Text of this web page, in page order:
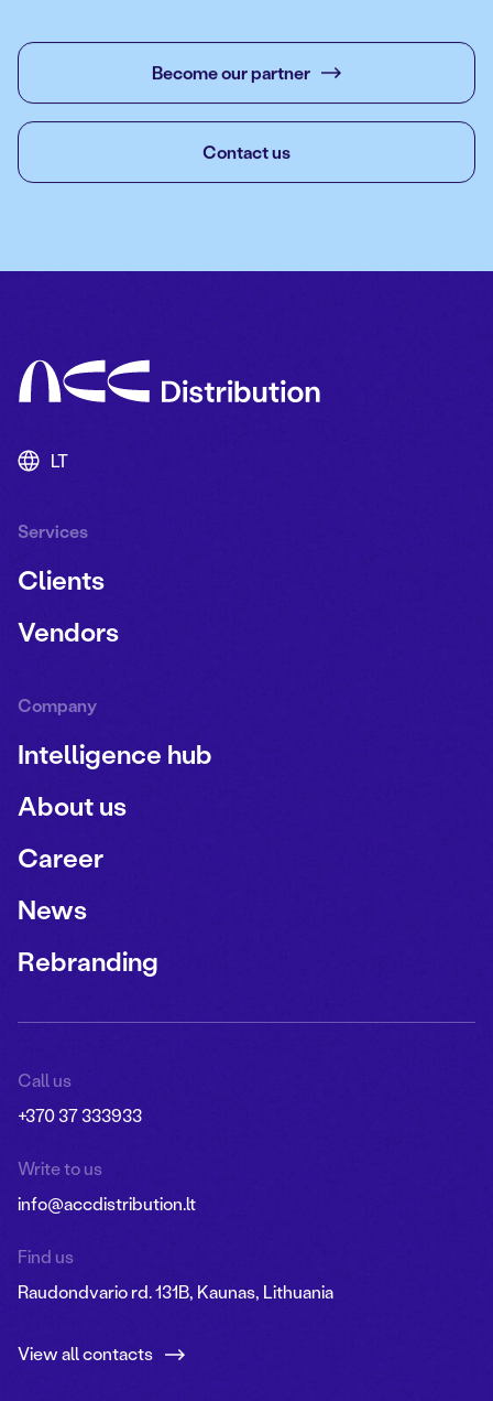
Become our partner
Contact us
LT
Services
Clients
Vendors
Company
Intelligence hub
About us
Career
News
Rebranding
Call us
+370 37 333933
Write to us
info@accdistribution.lt
Find us
Raudondvario rd. 131B, Kaunas, Lithuania
View all contacts